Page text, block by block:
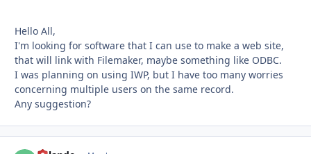
Hello All,
I'm looking for software that I can use to make a web site,
that will link with Filemaker, maybe something like ODBC.
I was planning on using IWP, but I have too many worries
concerning multiple users on the same record.
Any suggestion?